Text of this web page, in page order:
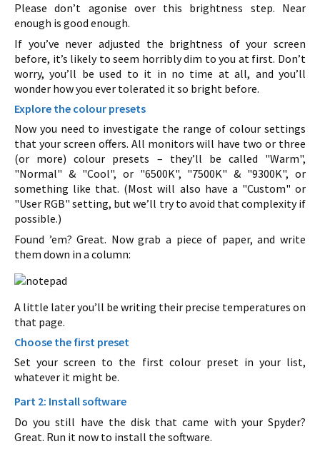
Please don’t agonise over this brightness step. Near
enough is good enough.
If you’ve never adjusted the brightness of your screen
before, it’s likely to seem horribly dim to you at first. Don’t
worry, you’ll be used to it in no time at all, and you’ll
wonder how you ever tolerated it so bright before.
Explore the colour presets
Now you need to investigate the range of colour settings
that your screen offers. All monitors will have two or three
(or more) colour presets – they’ll be called "Warm",
"Normal" & "Cool", or "6500K", "7500K" & "9300K", or
something like that. (Most will also have a "Custom" or
"User RGB" setting, but we’ll try to avoid that complexity if
possible.)
Found ’em? Great. Now grab a piece of paper, and write
them down in a column:
A little later you’ll be writing their precise temperatures on
that page.
Choose the first preset
Set your screen to the first colour preset in your list,
whatever it might be.
Part 2: Install software
Do you still have the disk that came with your Spyder?
Great. Run it now to install the software.